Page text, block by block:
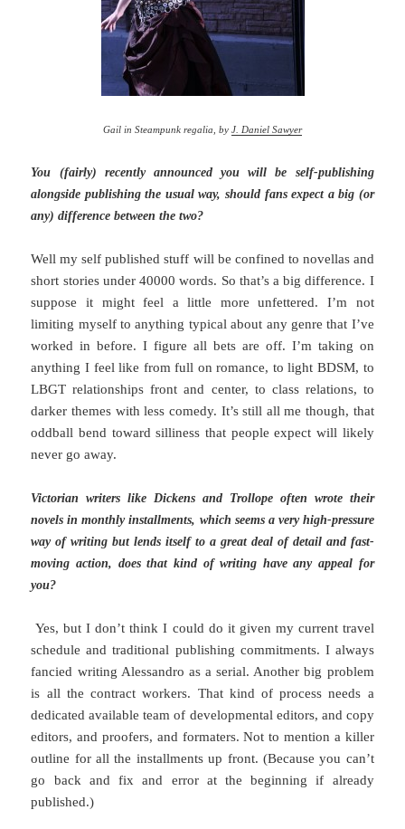
Gail in Steampunk regalia, by J. Daniel Sawyer
You (fairly) recently announced you will be self-publishing
alongside publishing the usual way, should fans expect a big (or
any) difference between the two?
Well my self published stuff will be confined to novellas and
short stories under 40000 words. So that’s a big difference. I
suppose it might feel a little more unfettered. I’m not
limiting myself to anything typical about any genre that I’ve
worked in before. I figure all bets are off. I’m taking on
anything I feel like from full on romance, to light BDSM, to
LBGT relationships front and center, to class relations, to
darker themes with less comedy. It’s still all me though, that
oddball bend toward silliness that people expect will likely
never go away.
Victorian writers like Dickens and Trollope often wrote their
novels in monthly installments, which seems a very high-pressure
way of writing but lends itself to a great deal of detail and fast-
moving action, does that kind of writing have any appeal for
you?
Yes, but I don’t think I could do it given my current travel
schedule and traditional publishing commitments. I always
fancied writing Alessandro as a serial. Another big problem
is all the contract workers. That kind of process needs a
dedicated available team of developmental editors, and copy
editors, and proofers, and formaters. Not to mention a killer
outline for all the installments up front. (Because you can’t
go back and fix and error at the beginning if already
published.)